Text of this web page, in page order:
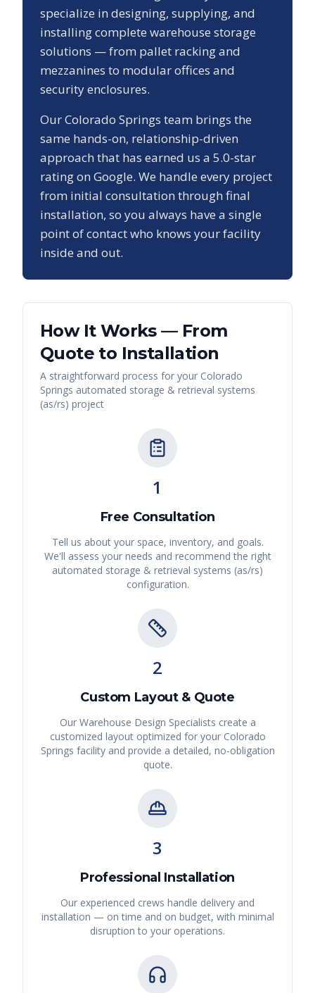
specialize in designing, supplying, and
installing complete warehouse storage
solutions — from pallet racking and
mezzanines to modular offices and
security enclosures.
OurColorado Springs team brings the
same hands-on, relationship-driven
approach that has earned us a 5.0-star
rating on Google. We handle every project
from initial consultation through final
installation, so you always have a single
point of contact who knows your facility
inside and out.
How It Works — From
Quote to Installation
A straightforward process for your Colorado
Springs automated storage & retrieval systems
(as/rs) project
1
Free Consultation
Tell us about your space, inventory, and goals.
We'll assess your needs and recommend the right
automated storage & retrieval systems (as/rs)
configuration.
2
Custom Layout & Quote
Our Warehouse Design Specialists create a
customized layout optimized for your Colorado
Springs facility and provide a detailed, no-obligation
quote.
3
Professional Installation
Our experienced crews handle delivery and
installation — on time and on budget, with minimal
disruption to your operations.